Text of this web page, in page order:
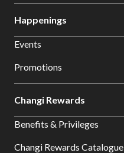
Happenings
Events
Promotions
Changi Rewards
Benefits & Privileges
Changi Rewards Catalogue